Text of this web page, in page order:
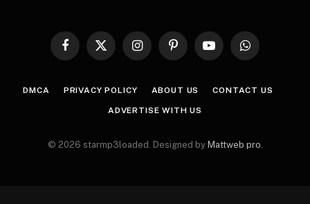
Facebook
X
InstagramPinterestYouTubeWhatsApp
DMCA PRIVACY POLICY ABOUT US CONTACT US
ADVERTISE WITH US
© 2026 starmp3loaded. Designed by Mattweb pro.